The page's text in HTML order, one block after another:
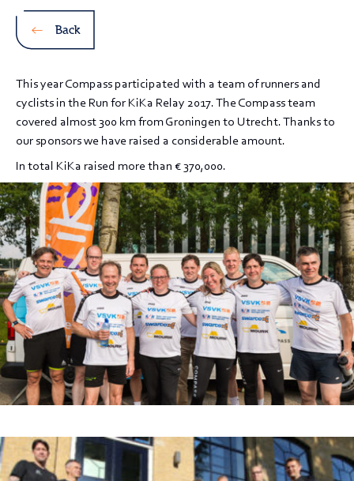
Back
This year Compass participated with a team of runners and
cyclists in the Run for KiKa Relay 2017. The Compass team
covered almost 300 km from Groningen to Utrecht. Thanks to
our sponsors we have raised a considerable amount.
In total KiKa raised more than € 370,000.